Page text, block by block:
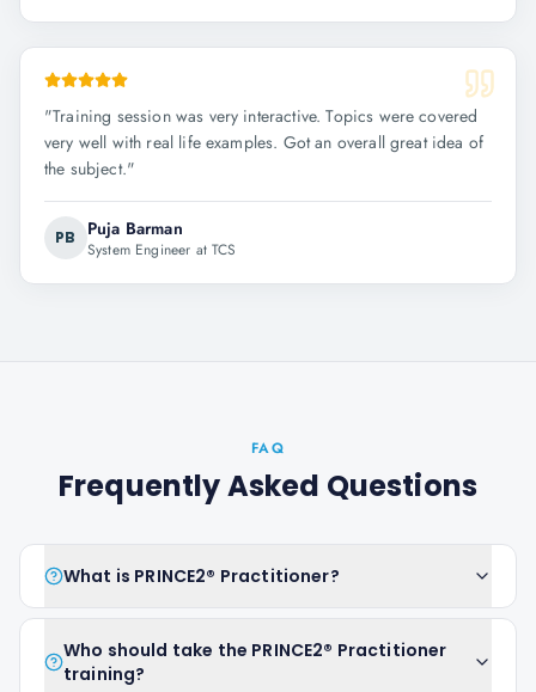
"Training session was very interactive. Topics were covered
very well with real life examples. Got an overall great idea of
the subject."
PB Puja Barman
System Engineer at TCS
FAQ
Frequently Asked Questions
What is PRINCE2® Practitioner?
Who should take the PRINCE2® Practitioner
training?